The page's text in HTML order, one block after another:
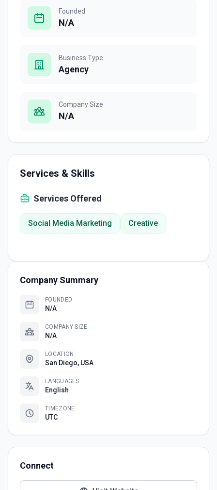
Founded
N/A
Business Type
Agency
Company Size
N/A
Services & Skills
Services Offered
Social Media Marketing Creative
Company Summary
FOUNDED
N/A
COMPANY SIZE
N/A
LOCATION
San Diego, USA
LANGUAGES
English
TIMEZONE
UTC
Connect